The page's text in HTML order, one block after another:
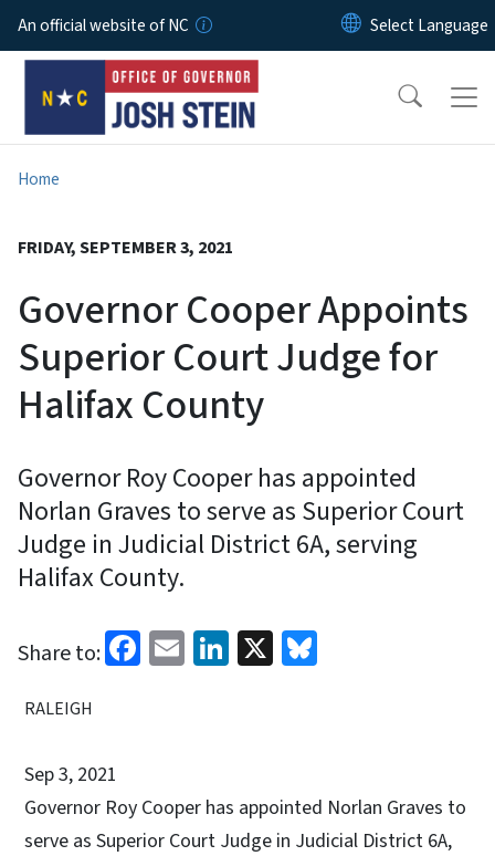
Skip to main content
An official website of NC
Home
FRIDAY, SEPTEMBER 3, 2021
Governor Cooper Appoints
Superior Court Judge for
Halifax County
Governor Roy Cooper has appointed
Norlan Graves to serve as Superior Court
Judge in Judicial District 6A, serving
Halifax County.
Share to: Facebook
EmailLinkedIn
X
RALEIGH
Sep 3, 2021
Governor Roy Cooper has appointed Norlan Graves to
serve as Superior Court Judge in Judicial District 6A,